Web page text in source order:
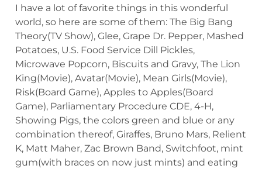
I have a lot of favorite things in this wonderful
world, so here are some of them: The Big Bang
Theory(TV Show), Glee, Grape Dr. Pepper, Mashed
Potatoes, U.S. Food Service Dill Pickles,
Microwave Popcorn, Biscuits and Gravy, The Lion
King(Movie), Avatar(Movie), Mean Girls(Movie),
Risk(Board Game), Apples to Apples(Board
Game), Parliamentary Procedure CDE, 4-H,
Showing Pigs, the colors green and blue or any
combination thereof, Giraffes, Bruno Mars, Relient
K, Matt Maher, Zac Brown Band, Switchfoot, mint
gum(with braces on now just mints) and eating